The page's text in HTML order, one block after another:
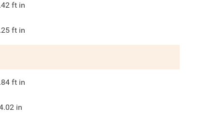
ft in
ft in
ft in
in